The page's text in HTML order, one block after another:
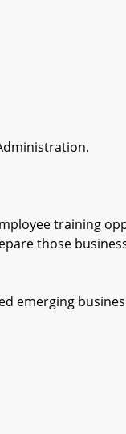
training
those